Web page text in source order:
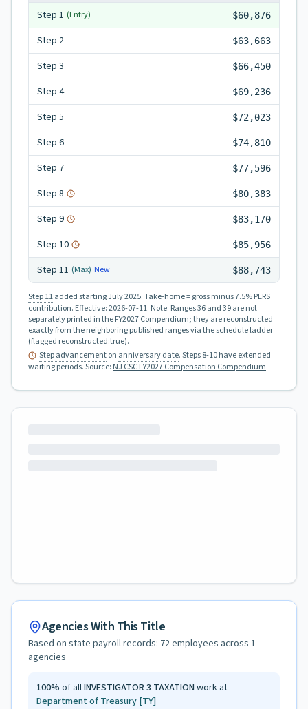
Step 1 (Entry) $60,876
Step 2 $63,663
Step 3 $66,450
Step 4 $69,236
Step 5 $72,023
Step 6 $74,810
Step 7 $77,596
Step 8 $80,383
Step 9 $83,170
Step 10 $85,956
Step 11 (Max) New $88,743
Step 11added starting July 2025.Take-home = gross minus 7.5% PERS
contribution. Effective:2026-07-11. Note: Ranges 36 and 39 are not
separately printed in the FY2027 Compendium; they are reconstructed
exactly from the neighboring published ranges via the schedule ladder
(flagged reconstructed:true).
Step advancementon anniversary date. Steps 8-10 have extended
waiting periods.Source: NJ CSC FY2027 Compensation Compendium.
Agencies With This Title
Based on state payroll records: 72employees across 1
agencies
100% of allINVESTIGATOR 3 TAXATIONwork at
Department of Treasury [TY]